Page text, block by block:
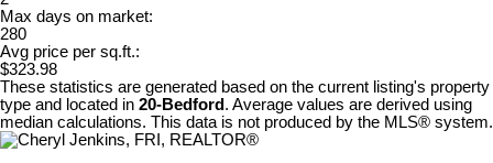
Max days on market:
280
Avg price per sq.ft.:
$323.98
These statistics are generated based on the current listing's property
type and located in 20-Bedford . Average values are derived using
median calculations. This data is not produced by the MLS® system.